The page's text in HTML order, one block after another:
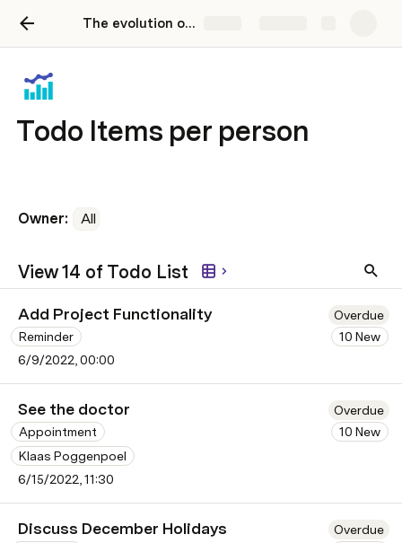
The evolution of the todo-list
Todo Items per person
Owner: All
View 14 of Todo List
Add Project Functionality
Overdue
Reminder
6/9/2022, 00:00
10 New
See the doctor
Overdue
Appointment
Klaas Poggenpoel
6/15/2022, 11:30
10 New
Discuss December Holidays
Overdue